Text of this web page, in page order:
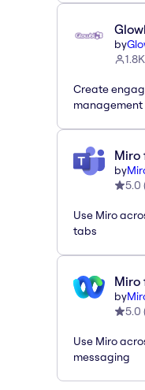
by
1.8K
Create
management
Miro
by
5.0
Use Miro
tabs
Miro
by
5.0
Use Miro
messaging